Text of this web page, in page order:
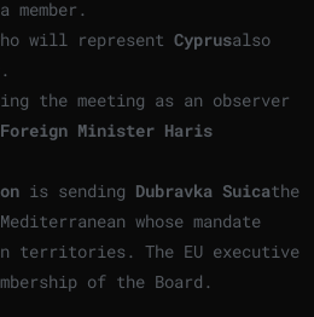
will represent Cyprusalso
the meeting as an observer
Foreign Minister Haris
is sending Dubravka Suicathe
whose mandate
territories. The EU executive
of the Board.